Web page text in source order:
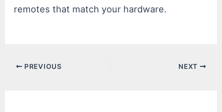
remotes that match your hardware.
Post PREVIOUS NEXT